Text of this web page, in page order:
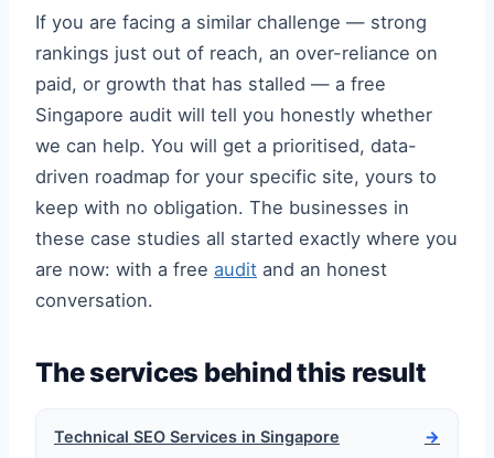
If you are facing a similar challenge — strong
rankings just out of reach, an over-reliance on
paid, or growth that has stalled — a free
Singapore audit will tell you honestly whether
we can help. You will get a prioritised, data-
driven roadmap for your specific site, yours to
keep with no obligation. The businesses in
these case studies all started exactly where you
are now: with a free audit and an honest
conversation.
The services behind this result
Technical SEO Services in Singapore →